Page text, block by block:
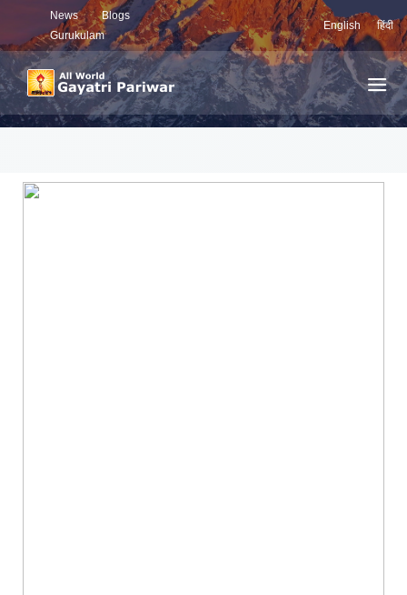
News
Blogs
Gurukulam
English हिंदी